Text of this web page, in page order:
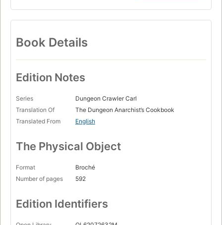
Book Details
Edition Notes
Series
Dungeon Crawler Carl
Translation Of
The Dungeon Anarchist’s Cookbook
Translated From
English
The Physical Object
Format
Broché
Number of pages
592
Edition Identifiers